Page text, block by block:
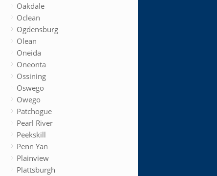
Oakdale
Oclean
Ogdensburg
Olean
Oneida
Oneonta
Ossining
Oswego
Owego
Patchogue
Pearl River
Peekskill
Penn Yan
Plainview
Plattsburgh